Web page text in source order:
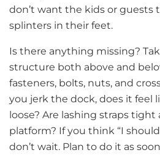
don’t want the kids or guests
splinters in their feet.
Is there anything missing?
structure both above and
fasteners, bolts, nuts, and
you jerk the dock, does it feel
loose? Are lashing straps
platform? If you think “I
don’t wait. Plan to do it as